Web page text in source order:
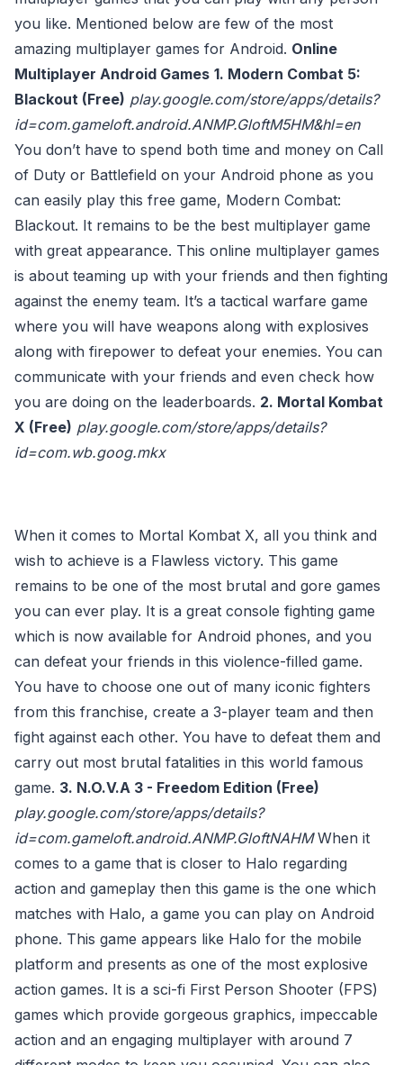
you like. Mentioned below are few of the most
amazing multiplayer games for Android. Online
Multiplayer Android Games 1. Modern Combat 5:
Blackout (Free) play.google.com/store/apps/details?
id=com.gameloft.android.ANMP.GloftM5HM&hl=en
You don’t have to spend both time and money on Call
of Duty or Battlefield on your Android phone as you
can easily play this free game, Modern Combat:
Blackout. It remains to be the best multiplayer game
with great appearance. This online multiplayer games
is about teaming up with your friends and then fighting
against the enemy team. It’s a tactical warfare game
where you will have weapons along with explosives
along with firepower to defeat your enemies. You can
communicate with your friends and even check how
you are doing on the leaderboards. 2. Mortal Kombat
X (Free) play.google.com/store/apps/details?
id=com.wb.goog.mkx
When it comes to Mortal Kombat X, all you think and
wish to achieve is a Flawless victory. This game
remains to be one of the most brutal and gore games
you can ever play. It is a great console fighting game
which is now available for Android phones, and you
can defeat your friends in this violence-filled game.
You have to choose one out of many iconic fighters
from this franchise, create a 3-player team and then
fight against each other. You have to defeat them and
carry out most brutal fatalities in this world famous
game. 3. N.O.V.A 3 - Freedom Edition (Free)
play.google.com/store/apps/details?
id=com.gameloft.android.ANMP.GloftNAHMWhen it
comes to a game that is closer to Halo regarding
action and gameplay then this game is the one which
matches with Halo, a game you can play on Android
phone. This game appears like Halo for the mobile
platform and presents as one of the most explosive
action games. It is a sci-fi First Person Shooter (FPS)
games which provide gorgeous graphics, impeccable
action and an engaging multiplayer with around 7